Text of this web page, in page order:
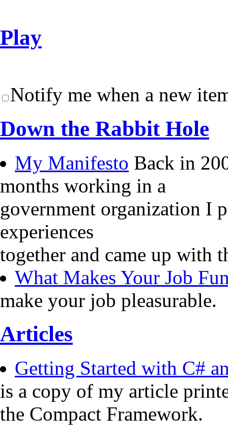
Play
Notify me when a new
Down the Rabbit Hole
My Manifesto Back in
months working in a
government organization I
experiences
together and came up with
What Makes Your Job
make your job pleasurable.
Articles
Getting Started with C#
is a copy of my article
the Compact Framework.